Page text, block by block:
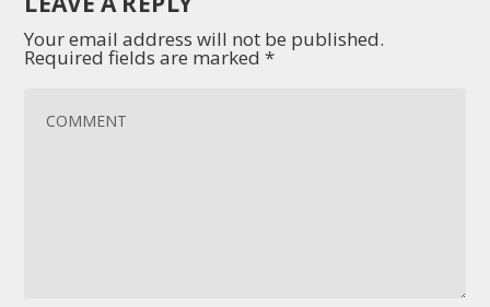
Your email address will not be published.
Required fields are marked*